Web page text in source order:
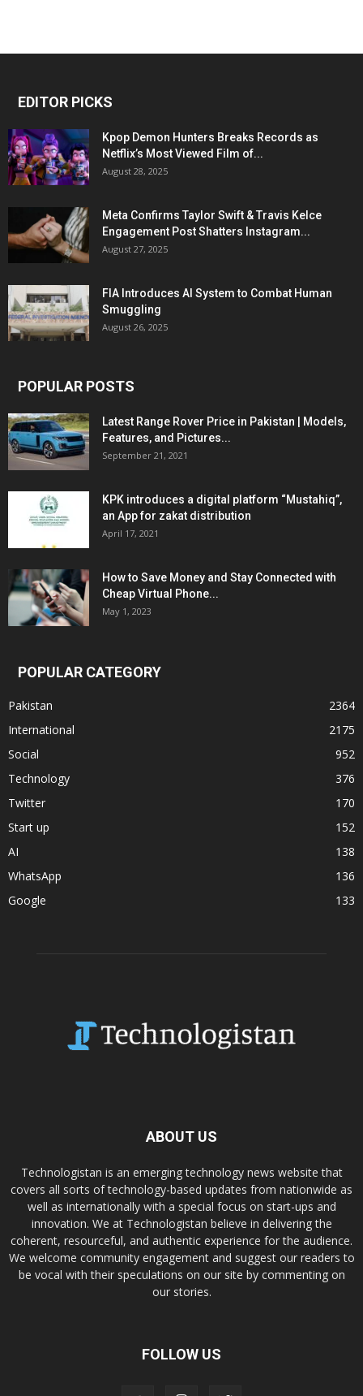
EDITOR PICKS
Kpop Demon Hunters Breaks Records as
Netflix’s Most Viewed Film of...
August 28, 2025
Meta Confirms Taylor Swift & Travis Kelce
Engagement Post Shatters Instagram...
August 27, 2025
FIA Introduces AI System to Combat Human
Smuggling
August 26, 2025
POPULAR POSTS
Latest Range Rover Price in Pakistan | Models,
Features, and Pictures...
September 21, 2021
KPK introduces a digital platform “Mustahiq”,
an App for zakat distribution
April 17, 2021
How to Save Money and Stay Connected with
Cheap Virtual Phone...
May 1, 2023
POPULAR CATEGORY
Pakistan
2364
International
2175
Social
952
Technology
376
Twitter
170
Start up
152
AI
138
WhatsApp
136
Google
133
ABOUT US
Technologistan is an emerging technology news website that
covers all sorts of technology-based updates from nationwide as
well as internationally with a special focus on start-ups and
innovation. We at Technologistan believe in delivering the
coherent, resourceful, and authentic experience for the audience.
We welcome community engagement and suggest our readers to
be vocal with their speculations on our site by commenting on
our stories.
FOLLOW US